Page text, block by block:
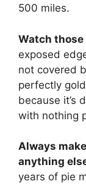
500 miles.
Watch
exposed
not covered
perfectly
because it’s
with nothing
Always
anything
years of pie